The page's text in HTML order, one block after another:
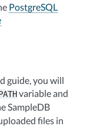
PostgreSQL
guide, you will
variable and
SampleDB
files in